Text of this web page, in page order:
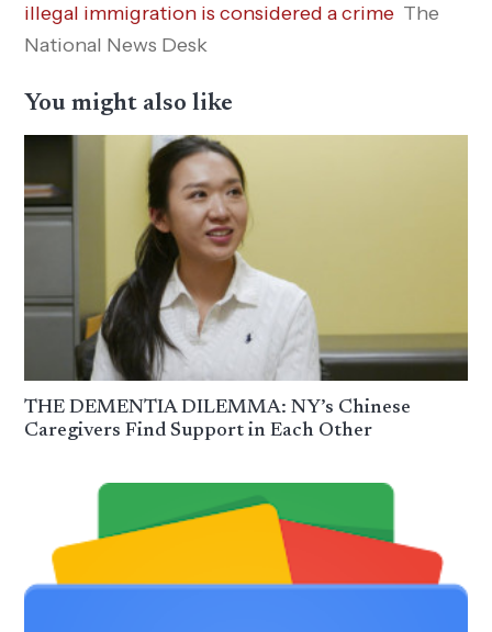
illegal immigration is considered a crime The
National News Desk
You might also like
THE DEMENTIA DILEMMA: NY’s Chinese
Caregivers Find Support in Each Other